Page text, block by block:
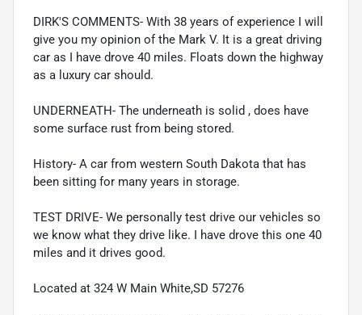
DIRK'S COMMENTS- With 38 years of experience I will
give you my opinion of the Mark V. It is a great driving
car as I have drove 40 miles. Floats down the highway
as a luxury car should.
UNDERNEATH- The underneath is solid , does have
some surface rust from being stored.
History- A car from western South Dakota that has
been sitting for many years in storage.
TEST DRIVE- We personally test drive our vehicles so
we know what they drive like. I have drove this one 40
miles and it drives good.
Located at 324 W Main White,SD 57276